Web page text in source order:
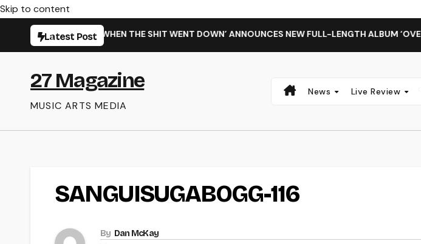
Skip to content
Latest Post
NEW SINGLE ‘WHEN THE SHIT WENT DOWN’ ANNOUNCES NEW FULL-LENGTH ALBUM
27 Magazine
MUSIC ARTS MEDIA
News Live Review
SANGUISUGABOGG-116
By Dan McKay